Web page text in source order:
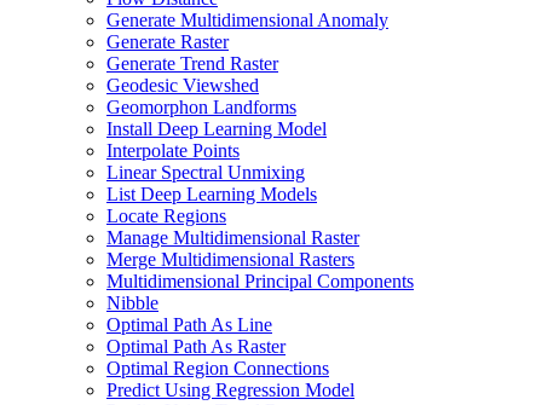
Generate Multidimensional Anomaly
Generate Raster
Generate Trend Raster
Geodesic Viewshed
Geomorphon Landforms
Install Deep Learning Model
Interpolate Points
Linear Spectral Unmixing
List Deep Learning Models
Locate Regions
Manage Multidimensional Raster
Merge Multidimensional Rasters
Multidimensional Principal Components
Nibble
Optimal Path As Line
Optimal Path As Raster
Optimal Region Connections
Predict Using Regression Model